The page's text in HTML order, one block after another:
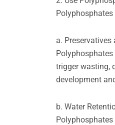
a.
trigger wasting,
development
b. Water